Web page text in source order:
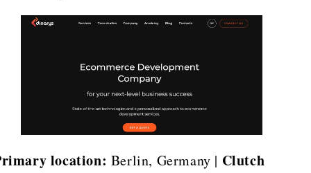
location: Berlin, Germany | Clutch